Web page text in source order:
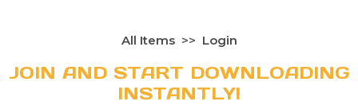
All Items Login
JOIN AND START DOWNLOADING
INSTANTLY!